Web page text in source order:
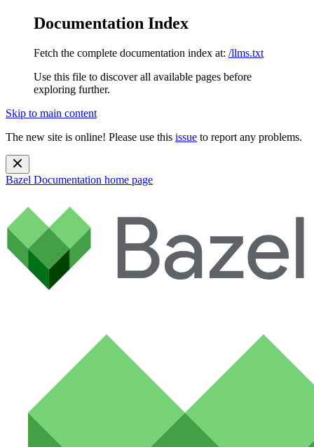
Documentation Index
Fetch the complete documentation index at: /llms.txt
Use this file to discover all available pages before
exploring further.
Skip to main content
The new site is online! Please use this issue to report any problems.
Bazel Documentation home page